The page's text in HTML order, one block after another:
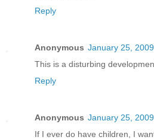
Reply
Anonymous January 25,
This is a disturbing
Reply
Anonymous January 25,
If I ever do have children, I